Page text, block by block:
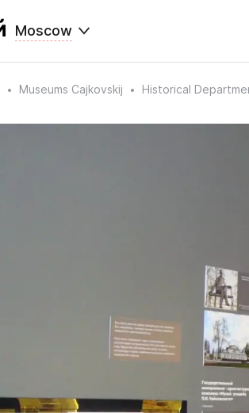
Moscow
Museums Cajkovskij Historical